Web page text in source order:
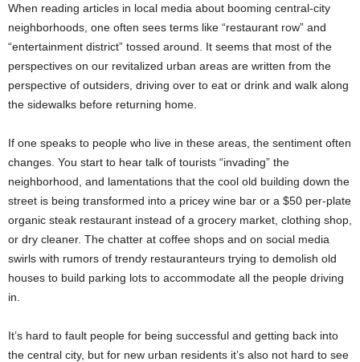
When reading articles in local media about booming central-city
neighborhoods, one often sees terms like “restaurant row” and
“entertainment district” tossed around. It seems that most of the
perspectives on our revitalized urban areas are written from the
perspective of outsiders, driving over to eat or drink and walk along
the sidewalks before returning home.
If one speaks to people who live in these areas, the sentiment often
changes. You start to hear talk of tourists “invading” the
neighborhood, and lamentations that the cool old building down the
street is being transformed into a pricey wine bar or a $50 per-plate
organic steak restaurant instead of a grocery market, clothing shop,
or dry cleaner. The chatter at coffee shops and on social media
swirls with rumors of trendy restauranteurs trying to demolish old
houses to build parking lots to accommodate all the people driving
in.
It’s hard to fault people for being successful and getting back into
the central city, but for new urban residents it’s also not hard to see